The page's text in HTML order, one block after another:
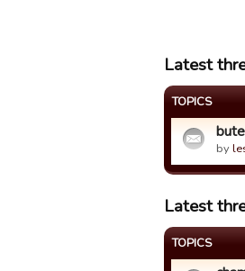
Latest
TOPICS
by
Latest
TOPICS